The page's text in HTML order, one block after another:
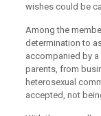
wishes could be
Among the
determination to
accompanied by
parents, from
heterosexual
accepted, not